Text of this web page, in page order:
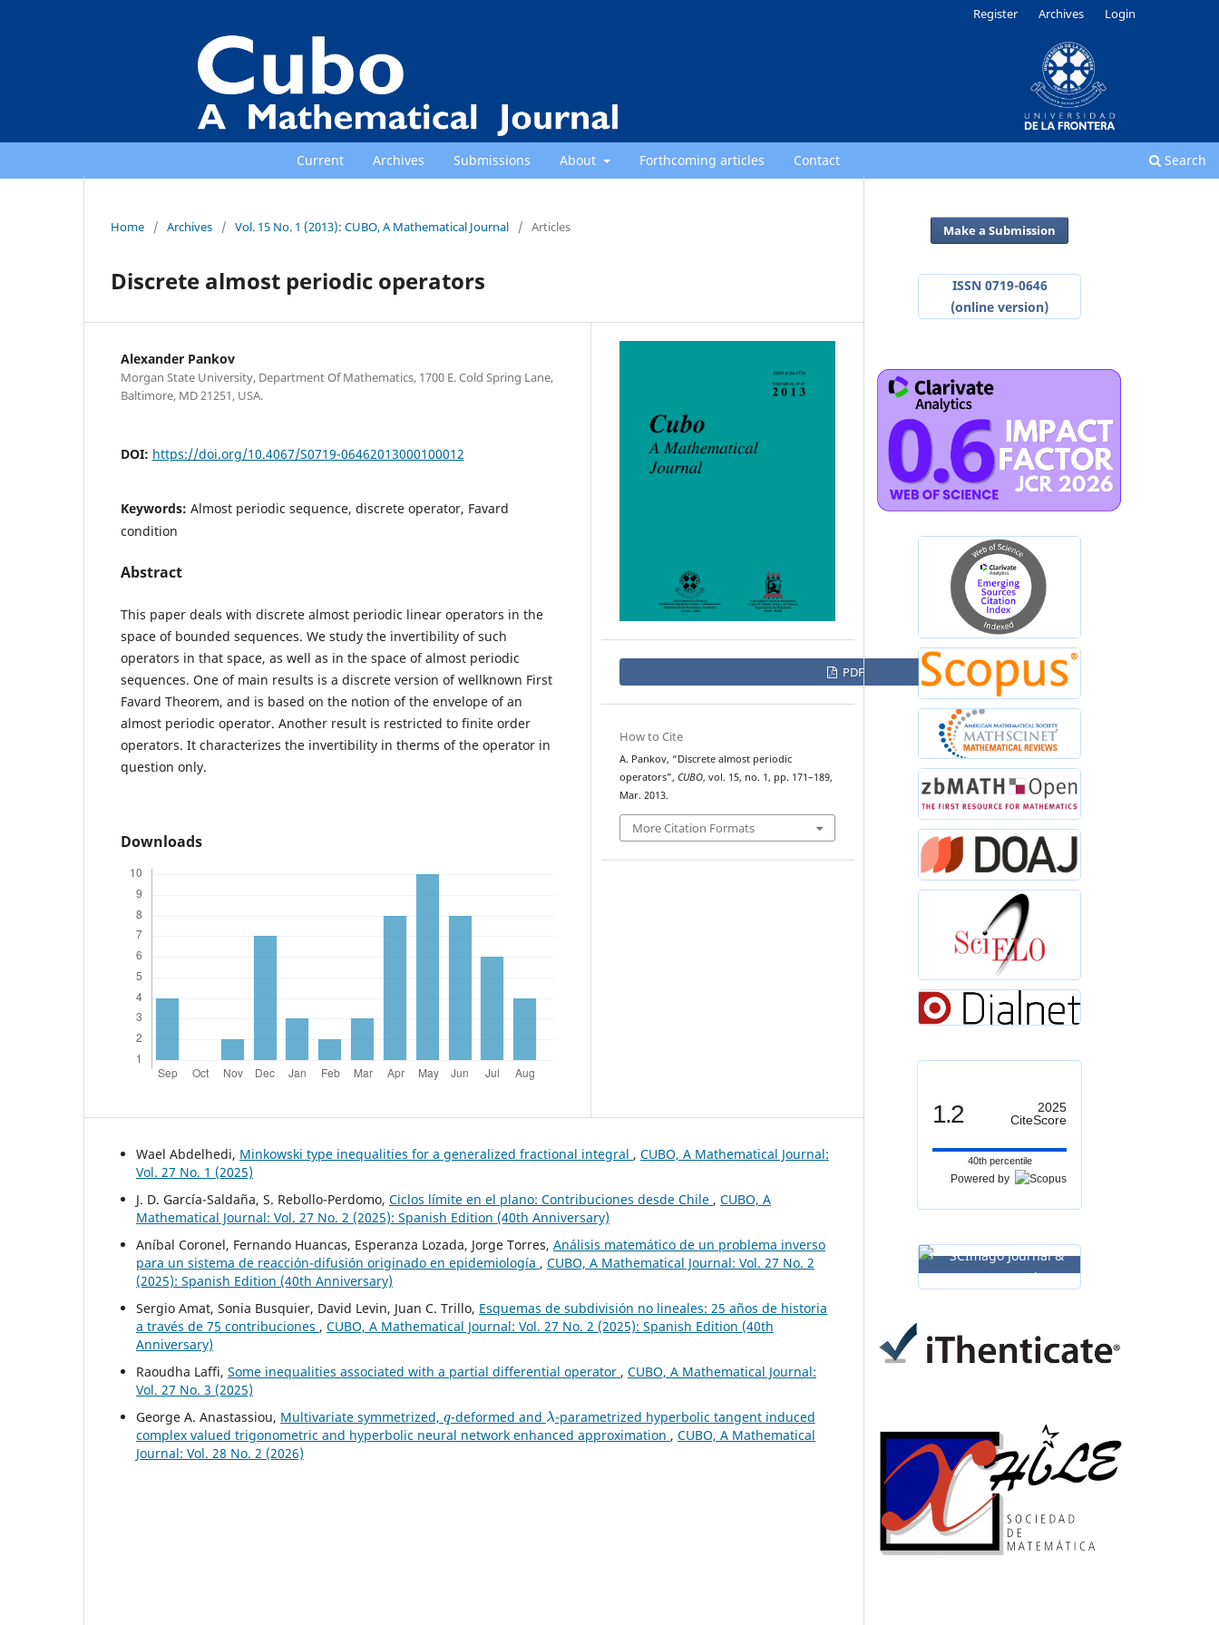
Current Archives Submissions About Forthcoming articles Contact Search
Register Archives Login
Home / Archives / Vol. 15 No. 1 (2013): CUBO, A Mathematical Journal / Articles
Discrete almost periodic operators
Alexander Pankov
Morgan State University, Department Of Mathematics, 1700 E. Cold Spring Lane,
Baltimore, MD 21251, USA.
DOI: https://doi.org/10.4067/S0719-06462013000100012
Keywords: Almost periodic sequence, discrete operator, Favard
condition
Abstract
This paper deals with discrete almost periodic linear operators in the
space of bounded sequences. We study the invertibility of such
operators in that space, as well as in the space of almost periodic
sequences. One of main results is a discrete version of wellknown First
Favard Theorem, and is based on the notion of the envelope of an
almost periodic operator. Another result is restricted to finite order
operators. It characterizes the invertibility in therms of the operator in
question only.
Downloads
PDF
How to Cite
A. Pankov, “Discrete almost periodic
operators”, CUBO, vol. 15, no. 1, pp. 171–189,
Mar. 2013.
More Citation Formats
Wael Abdelhedi, Minkowski type inequalities for a generalized fractional integral , CUBO, A Mathematical Journal:
Vol. 27 No. 1 (2025)
J. D. García-Saldaña, S. Rebollo-Perdomo, Ciclos límite en el plano: Contribuciones desde Chile , CUBO, A
Mathematical Journal: Vol. 27 No. 2 (2025): Spanish Edition (40th Anniversary)
Aníbal Coronel, Fernando Huancas, Esperanza Lozada, Jorge Torres, Análisis matemático de un problema inverso
para un sistema de reacción-difusión originado en epidemiología , CUBO, A Mathematical Journal: Vol. 27 No. 2
(2025): Spanish Edition (40th Anniversary)
Sergio Amat, Sonia Busquier, David Levin, Juan C. Trillo, Esquemas de subdivisión no lineales: 25 años de historia
a través de 75 contribuciones , CUBO, A Mathematical Journal: Vol. 27 No. 2 (2025): Spanish Edition (40th
Anniversary)
Raoudha Laffi, Some inequalities associated with a partial differential operator , CUBO, A Mathematical Journal:
Vol. 27 No. 3 (2025)
George A. Anastassiou, Multivariate symmetrized, -deformed and
λ
-parametrized hyperbolic tangent induced
complex valued trigonometric and hyperbolic neural network enhanced approximation , CUBO, A Mathematical
Journal: Vol. 28 No. 2 (2026)
Make a Submission
ISSN 0719-0646
(online version)
1.2
2025
CiteScore
40th percentile
Powered by